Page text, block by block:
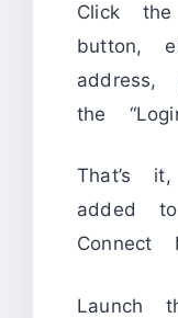
Click the
button,
the
That’s
added
Connect
Launch